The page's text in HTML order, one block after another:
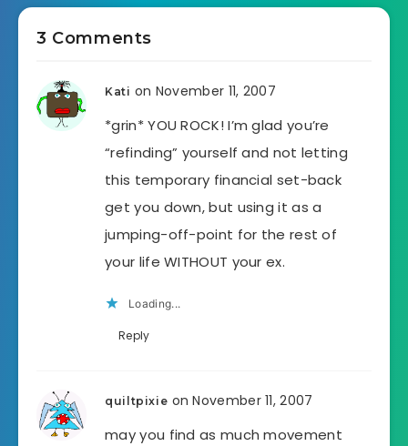
3 Comments
Kati on November 11, 2007
*grin* YOU ROCK! I’m glad you’re
“refinding” yourself and not letting
this temporary financial set-back
get you down, but using it as a
jumping-off-point for the rest of
your life WITHOUT your ex.
Loading...
Reply
quiltpixie on November 11, 2007
may you find as much movement